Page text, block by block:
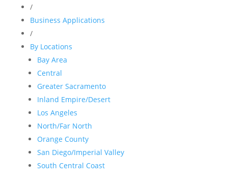
/
Business Applications
/
By Locations
Bay Area
Central
Greater Sacramento
Inland Empire/Desert
Los Angeles
North/Far North
Orange County
San Diego/Imperial Valley
South Central Coast